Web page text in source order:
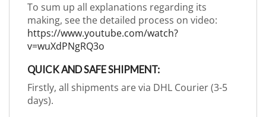
To sum up all explanations regarding its
making, see the detailed process on video:
https://www.youtube.com/watch?
v=wuXdPNgRQ3o
QUICK AND SAFE SHIPMENT:
Firstly, all shipments are via DHL Courier (3-5
days).